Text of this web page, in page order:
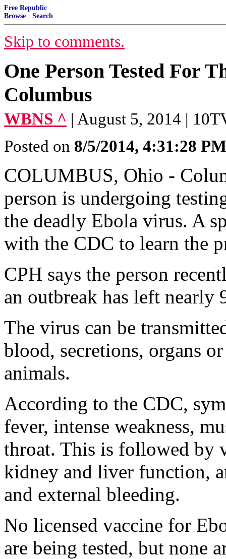
Free Republic
Browse · Search
Skip to comments.
One Person Tested For
Columbus
WBNS ^ | August 5, 2014 |
Posted on 8/5/2014, 4:31:28 PM
COLUMBUS, Ohio -
person is undergoing
the deadly Ebola virus. A
with the CDC to learn the
CPH says the person
an outbreak has left nearly
The virus can be
blood, secretions, organs
animals.
According to the CDC,
fever, intense weakness,
throat. This is followed by
kidney and liver function,
and external bleeding.
No licensed vaccine for
are being tested, but none